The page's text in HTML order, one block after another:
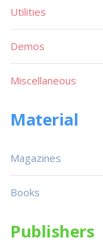
Utilities
Demos
Miscellaneous
Material
Magazines
Books
Publishers